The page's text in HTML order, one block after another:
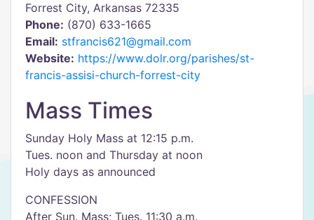
Forrest City, Arkansas 72335
Phone: (870) 633-1665
Email: stfrancis621@gmail.com
Website: https://www.dolr.org/parishes/st-
francis-assisi-church-forrest-city
Mass Times
Sunday Holy Mass at 12:15 p.m.
Tues. noon and Thursday at noon
Holy days as announced
CONFESSION
After Sun. Mass; Tues. 11:30 a.m.